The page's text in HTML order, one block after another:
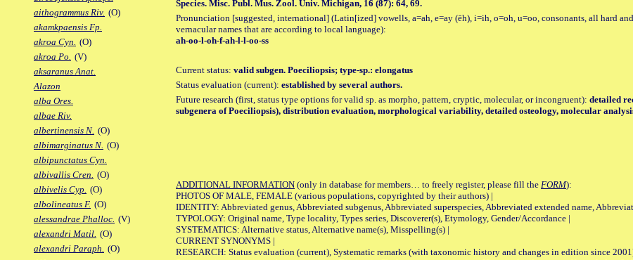
aithogrammus Riv. (O)
akamkpaensis Fp.
akroa Cyn. (O)
akroa Po. (V)
aksaranus Anat.
Alazon
alba Ores.
albae Riv.
albertinensis N. (O)
albimarginatus N. (O)
albipunctatus Cyn.
albivallis Cren. (O)
albivelis Cyp. (O)
albolineatus F. (O)
alessandrae Phalloc. (V)
alexandri Matil. (O)
alexandri Paraph. (O)
Species. Misc. Publ. Mus. Zool. Univ. Michigan, 16 (87): 64, 69.
Pronunciation [suggested, international] (Latin[ized] vowells, a=ah, e=ay (ēh), i=ih, o=oh, u=oo, consonants, all hard
vernacular names that are according to local language):
ah-oo-l-oh-f-ah-l-l-oo-ss
Current status: valid subgen. Poeciliopsis; type-sp.: elongatus
Status evaluation (current): established by several authors.
Future research (first, status type options for valid sp. as morpho, pattern, cryptic, molecular, or incongruent): detailed
subgenera of Poeciliopsis), distribution evaluation, morphological variability, detailed osteology, molecular
ADDITIONAL INFORMATION (only in database for members… to freely register, please fill the FORM):
PHOTOS OF MALE, FEMALE (various populations, copyrighted by their authors) |
IDENTITY: Abbreviated genus, Abbreviated subgenus, Abbreviated superspecies, Abbreviated extended name,
TYPOLOGY: Original name, Type locality, Types series, Discoverer(s), Etymology, Gender/Accordance |
SYSTEMATICS: Alternative status, Alternative name(s), Misspelling(s) |
CURRENT SYNONYMS |
RESEARCH: Status evaluation (current), Systematic remarks (with taxonomic history and changes in edition since